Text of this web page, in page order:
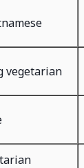
vegetarian